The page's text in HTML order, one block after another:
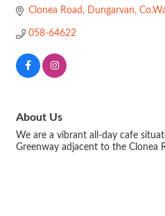
Clonea Road Dungarvan
058-64622
About Us
We are a vibrant all-day cafe
Greenway adjacent to the Clonea